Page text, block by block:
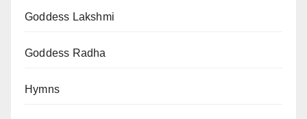
Goddess Lakshmi
Goddess Radha
Hymns